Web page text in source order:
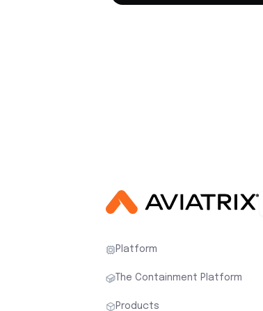
Platform
The Containment Platform
Products